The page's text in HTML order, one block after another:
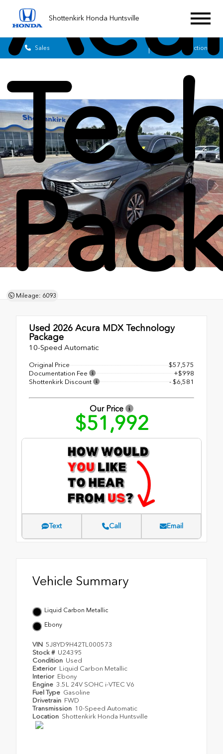
Shottenkirk Honda Huntsville
Sales Get Directions
Mileage: 6093
Used 2026 Acura MDX Technology
Package
10-Speed Automatic
Original Price
$57,575
Documentation Fee
+$998
Shottenkirk Discount
- $6,581
Our Price
$51,992
Text Call Email
Vehicle Summary
Liquid Carbon Metallic
Ebony
VIN 5J8YD9H42TL000573
Stock # U24395
Condition Used
Exterior Liquid Carbon Metallic
Interior Ebony
Engine 3.5L 24V SOHC i-VTEC V6
Fuel Type Gasoline
Drivetrain FWD
Transmission 10-Speed Automatic
Location Shottenkirk Honda Huntsville